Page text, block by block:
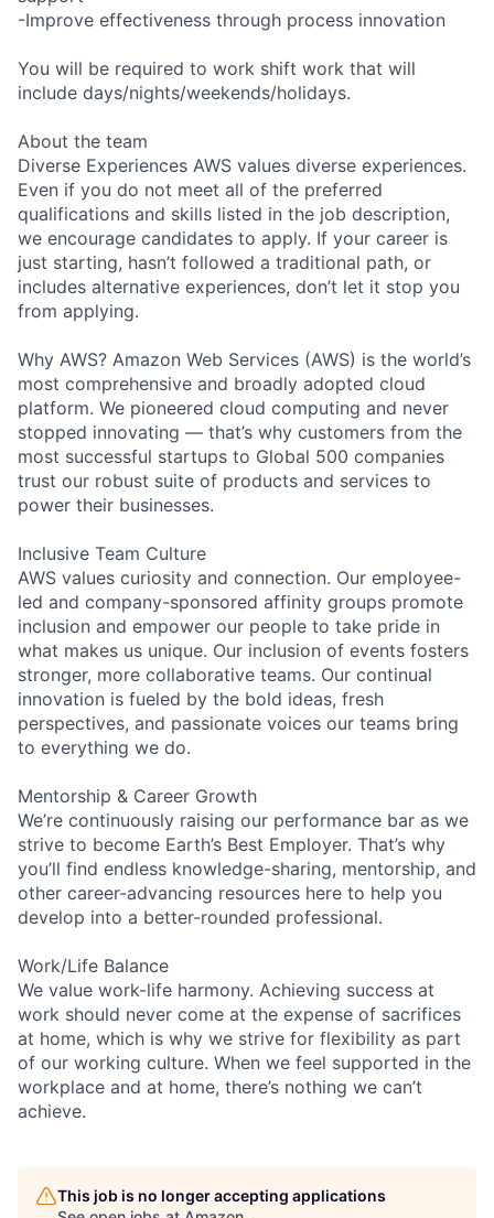
-Improve effectiveness through process innovation
You will be required to work shift work that will
include days/nights/weekends/holidays.
About the team
Diverse Experiences AWS values diverse experiences.
Even if you do not meet all of the preferred
qualifications and skills listed in the job description,
we encourage candidates to apply. If your career is
just starting, hasn’t followed a traditional path, or
includes alternative experiences, don’t let it stop you
from applying.
Why AWS? Amazon Web Services (AWS) is the world’s
most comprehensive and broadly adopted cloud
platform. We pioneered cloud computing and never
stopped innovating — that’s why customers from the
most successful startups to Global 500 companies
trust our robust suite of products and services to
power their businesses.
Inclusive Team Culture
AWS values curiosity and connection. Our employee-
led and company-sponsored affinity groups promote
inclusion and empower our people to take pride in
what makes us unique. Our inclusion of events fosters
stronger, more collaborative teams. Our continual
innovation is fueled by the bold ideas, fresh
perspectives, and passionate voices our teams bring
to everything we do.
Mentorship & Career Growth
We’re continuously raising our performance bar as we
strive to become Earth’s Best Employer. That’s why
you’ll find endless knowledge-sharing, mentorship, and
other career-advancing resources here to help you
develop into a better-rounded professional.
Work/Life Balance
We value work-life harmony. Achieving success at
work should never come at the expense of sacrifices
at home, which is why we strive for flexibility as part
of our working culture. When we feel supported in the
workplace and at home, there’s nothing we can’t
achieve.
This job is no longer accepting applications